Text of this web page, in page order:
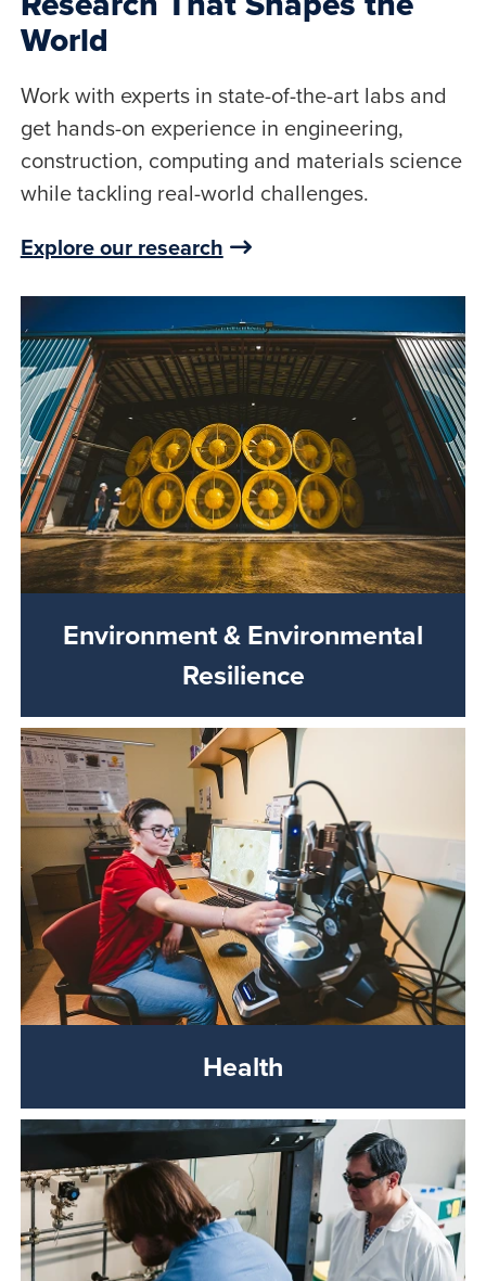
World
Work with experts in state-of-the-art labs and
get hands-on experience in engineering,
construction, computing and materials science
while tackling real-world challenges.
Explore our research
Environment & Environmental
Resilience
Health